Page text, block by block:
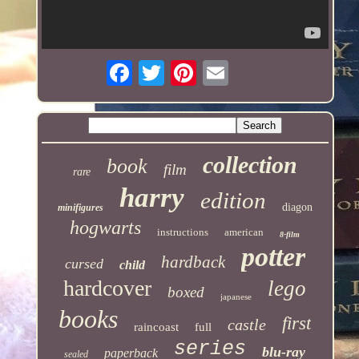
rare book film collection
minifigures harry edition diagon
hogwarts instructions american 8-film
cursed child hardback potter
hardcover boxed japanese lego
books raincoast full castle first
sealed paperback series blu-ray